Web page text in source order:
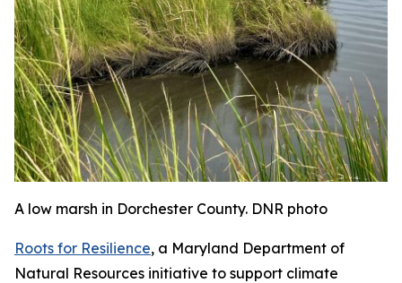
A low marsh in Dorchester County. DNR photo
Roots for Resilience, a Maryland Department of
Natural Resources initiative to support climate